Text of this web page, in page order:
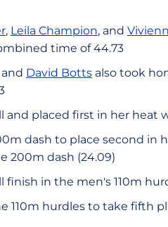
, Leila Champion, and
time of 44.73
and David Botts also took
placed first in her heat
dash to place second in
200m dash (24.09)
finish in the men's 110m
110m hurdles to take fifth